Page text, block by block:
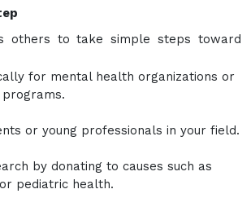
others to take simple steps toward
for mental health organizations or
or young professionals in your field.
by donating to causes such as
pediatric health.